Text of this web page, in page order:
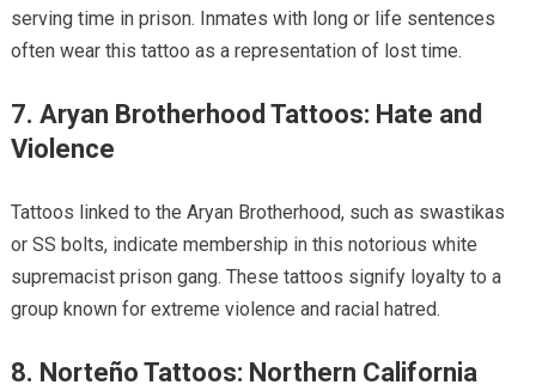
serving time in prison. Inmates with long or life sentences
often wear this tattoo as a representation of lost time.
7. Aryan Brotherhood Tattoos: Hate and
Violence
Tattoos linked to the Aryan Brotherhood, such as swastikas
or SS bolts, indicate membership in this notorious white
supremacist prison gang. These tattoos signify loyalty to a
group known for extreme violence and racial hatred.
8. Norteño Tattoos: Northern California